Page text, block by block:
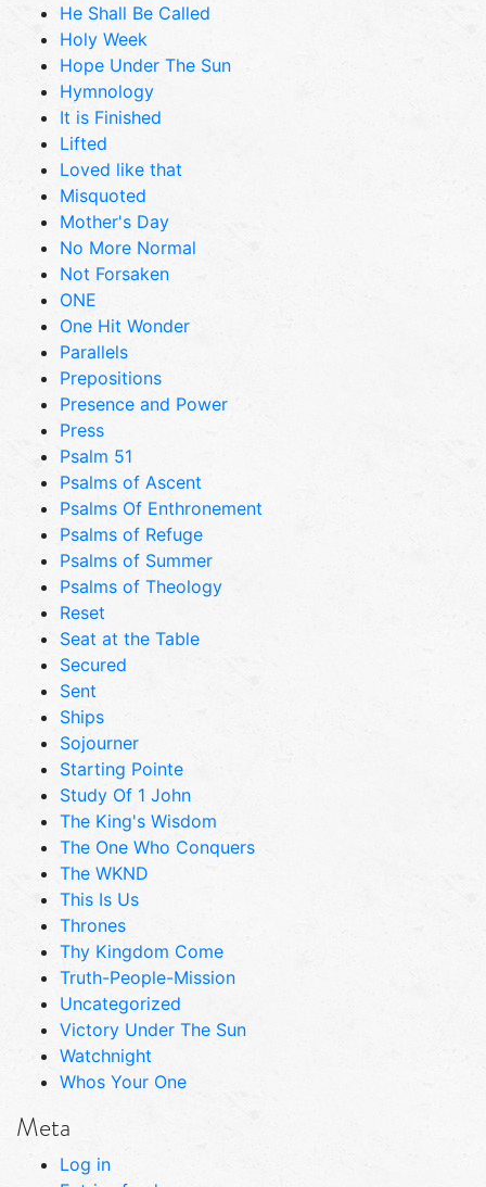
He Shall Be Called
Holy Week
Hope Under The Sun
Hymnology
It is Finished
Lifted
Loved like that
Misquoted
Mother's Day
No More Normal
Not Forsaken
ONE
One Hit Wonder
Parallels
Prepositions
Presence and Power
Press
Psalm 51
Psalms of Ascent
Psalms Of Enthronement
Psalms of Refuge
Psalms of Summer
Psalms of Theology
Reset
Seat at the Table
Secured
Sent
Ships
Sojourner
Starting Pointe
Study Of 1 John
The King's Wisdom
The One Who Conquers
The WKND
This Is Us
Thrones
Thy Kingdom Come
Truth-People-Mission
Uncategorized
Victory Under The Sun
Watchnight
Whos Your One
Meta
Log in